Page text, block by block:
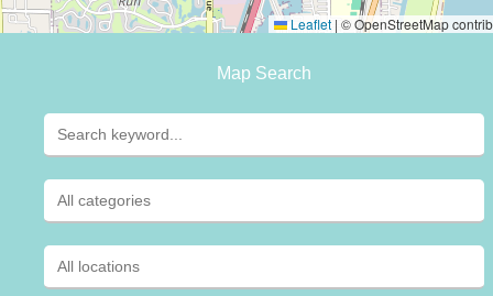
Leaflet | © OpenStreetMap
Map Search